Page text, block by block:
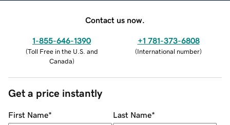
Contact us now.
1-855-646-1390
(Toll Free in the U.S. and
Canada)
+1 781-373-6808
(International number)
Get a price instantly
First Name* Last Name*